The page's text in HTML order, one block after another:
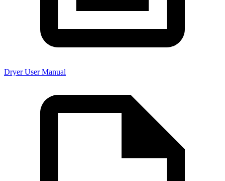
Dryer User Manual